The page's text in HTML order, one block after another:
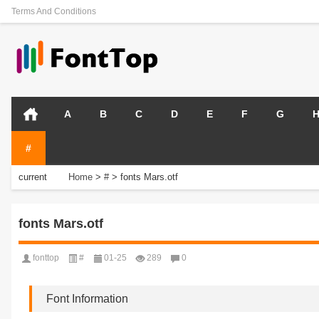
Terms And Conditions
A B C D E F G H
#
current
Home > # > fonts Mars.otf
fonts Mars.otf
fonttop # 01-25 289 0
Font Information